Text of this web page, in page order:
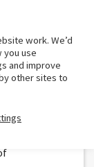
Main
work. We’d
you use
and improve
other sites to